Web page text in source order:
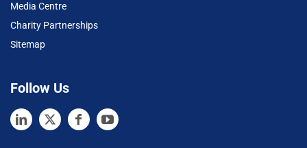
Media Centre
Charity Partnerships
Sitemap
Follow Us